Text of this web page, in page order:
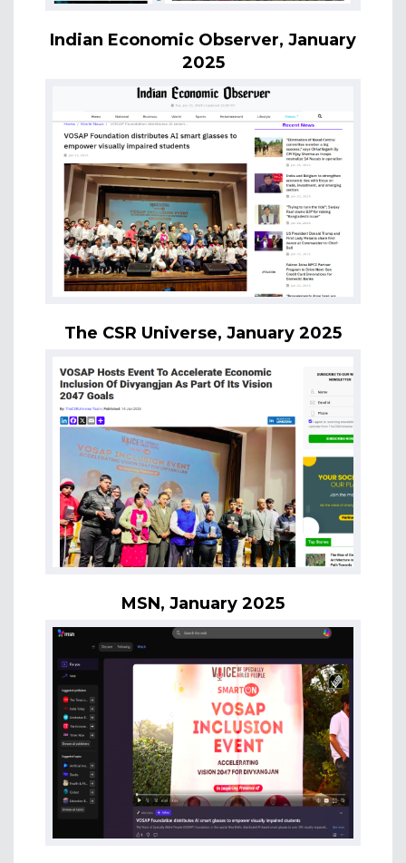
Indian Economic Observer, January
2025
The CSR Universe, January 2025
MSN, January 2025